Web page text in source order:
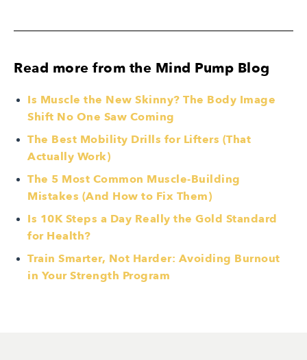
Read more from the Mind Pump Blog
Is Muscle the New Skinny? The Body Image
Shift No One Saw Coming
The Best Mobility Drills for Lifters (That
Actually Work)
The 5 Most Common Muscle-Building
Mistakes (And How to Fix Them)
Is 10K Steps a Day Really the Gold Standard
for Health?
Train Smarter, Not Harder: Avoiding Burnout
in Your Strength Program